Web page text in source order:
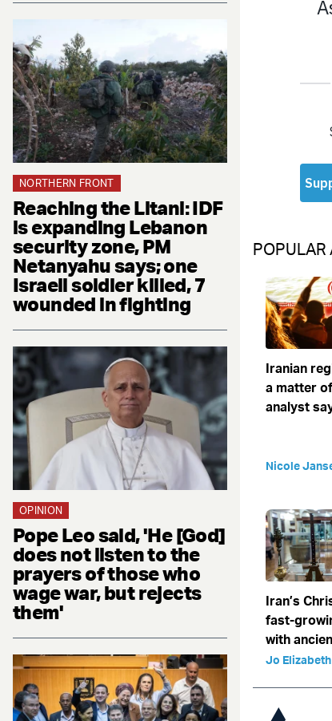
NORTHERN FRONT
Reaching the Litani: IDF
is expanding Lebanon
security zone, PM
Netanyahu says; one
Israeli soldier killed, 7
wounded in fighting
OPINION
Pope Leo said, 'He [God]
does not listen to the
prayers of those who
wage war, but rejects
them'
POPULAR
Iranian
a matter
analyst
Nicole
Iran’s
fast-
with
Jo Elizabeth